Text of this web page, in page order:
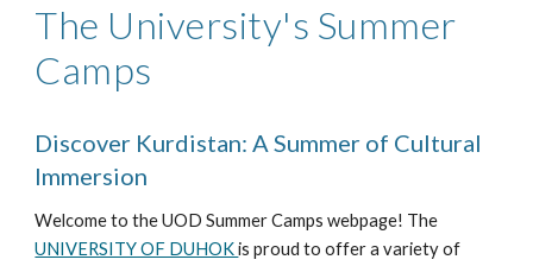
The University's Summer
Camps
Discover Kurdistan: A Summer of Cultural
Immersion
Welcome to the UOD Summer Camps webpage! The
UNIVERSITY OF DUHOKis proud to offer a variety of